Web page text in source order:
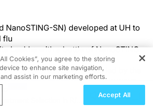
NanoSTING-SN) developed at UH to
flu
Leekha with a bottle of NanoSTING
6 — A team of researchers, led by the
has discovered two new ways
treating respiratory viruses. In back-
Nature Communications, the team —
Selection in R/R
Cookies”, you agree to the storing
to enhance site navigation,
assist in our marketing efforts.
Accept All